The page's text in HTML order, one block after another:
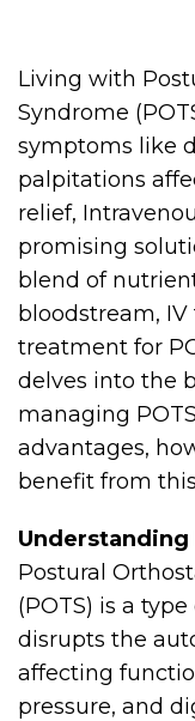
Living with
Syndrome
symptoms like
palpitations
relief,
promising
blend of
bloodstream,
treatment for
delves into the
managing
advantages,
benefit from
Understanding
Postural
(POTS) is a
disrupts the
affecting
pressure, and